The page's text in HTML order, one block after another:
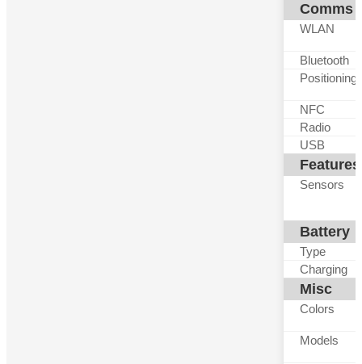
Comms
WLAN
Bluetooth
Positioning
NFC
Radio
USB
Features
Sensors
Battery
Type
Charging
Misc
Colors
Models